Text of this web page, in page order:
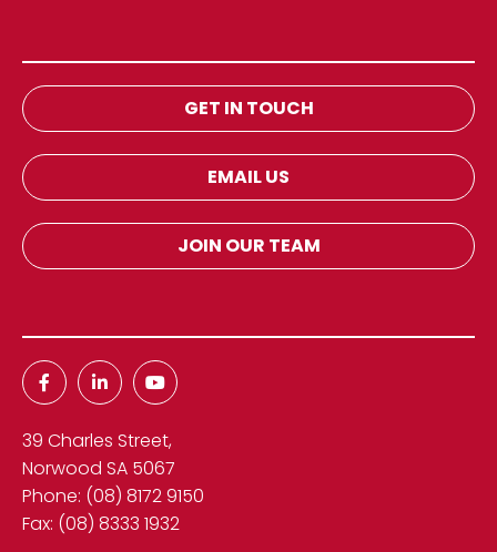
GET IN TOUCH
EMAIL US
JOIN OUR TEAM
39 Charles Street,
Norwood SA 5067
Phone: (08) 8172 9150
Fax: (08) 8333 1932